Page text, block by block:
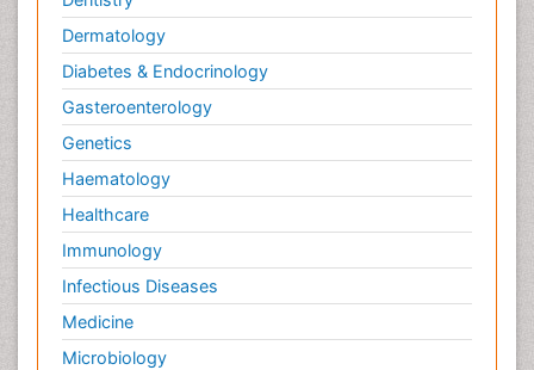
Dermatology
Diabetes & Endocrinology
Gasteroenterology
Genetics
Haematology
Healthcare
Immunology
Infectious Diseases
Medicine
Microbiology